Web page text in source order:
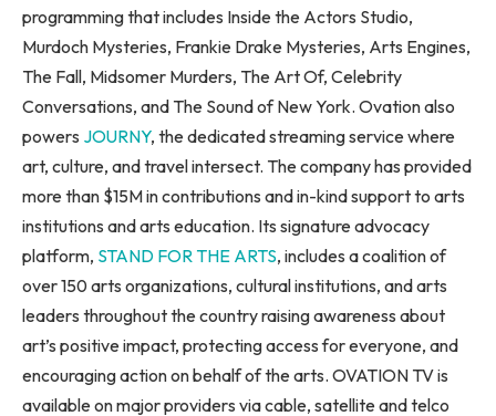
programming that includes Inside the Actors Studio,
Murdoch Mysteries, Frankie Drake Mysteries, Arts Engines,
The Fall, Midsomer Murders, The Art Of, Celebrity
Conversations, and The Sound of New York. Ovation also
powers JOURNY, the dedicated streaming service where
art, culture, and travel intersect. The company has provided
more than $15Min contributions and in-kind support to arts
institutions and arts education. Its signature advocacy
platform, STAND FOR THE ARTS, includes a coalition of
over 150 arts organizations, cultural institutions, and arts
leaders throughout the country raising awareness about
art’s positive impact, protecting access for everyone, and
encouraging action on behalf of the arts. OVATION TV is
available on major providers via cable, satellite and telco